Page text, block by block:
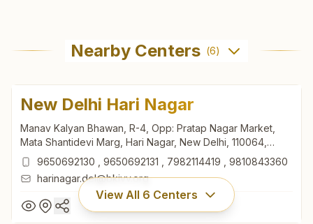
Nearby Centers (6)
New Delhi Hari Nagar
Manav Kalyan Bhawan, R-4, Opp: Pratap Nagar Market,
Mata Shantidevi Marg, Hari Nagar, New Delhi, 110064,
Delhi, India
9650692130 9650692131 7982114419
9810843360
harinagar.del@bkivv.org
View All 6 Centers